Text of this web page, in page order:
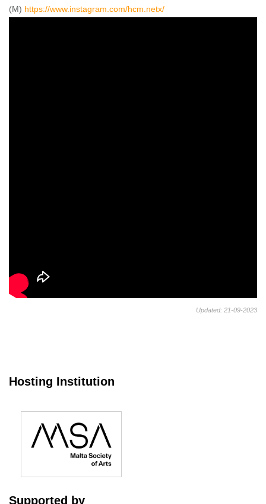
(M) https://www.instagram.com/hcm.netx/
Updated: 21-09-2023
Hosting Institution
Supported by